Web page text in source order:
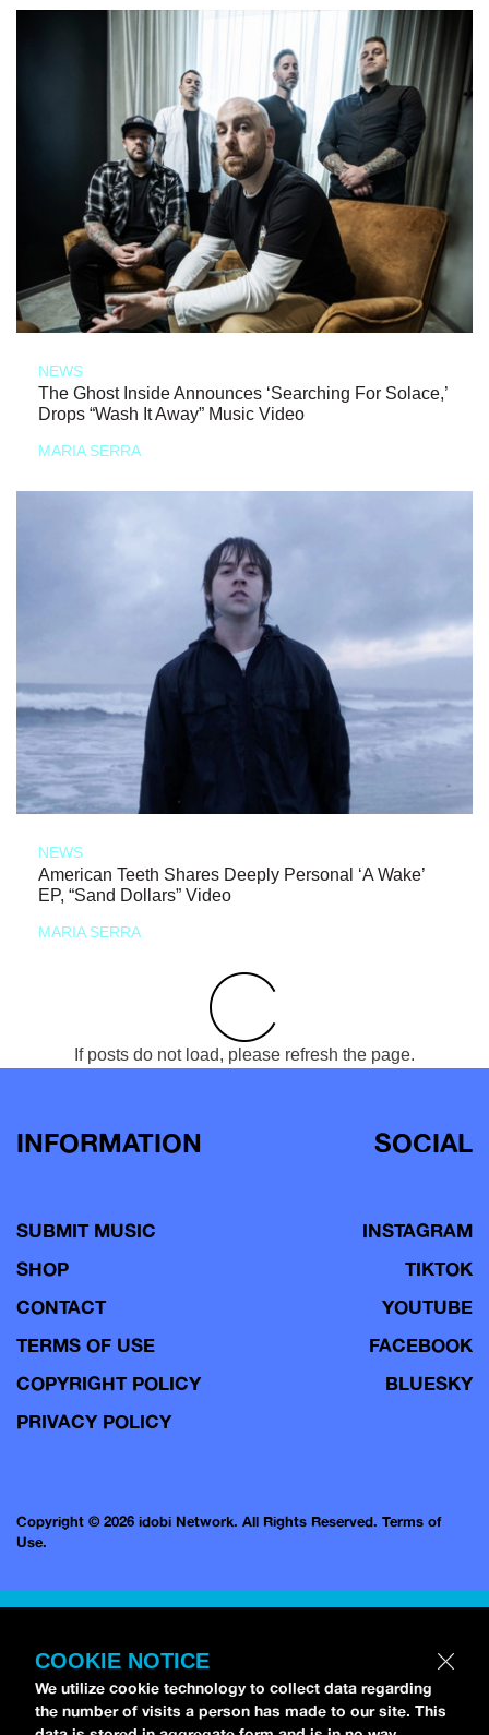
NEWS
The Ghost Inside Announces ‘Searching For Solace,’
Drops “Wash It Away” Music Video
MARIA SERRA
NEWS
American Teeth Shares Deeply Personal ‘A Wake’
EP, “Sand Dollars” Video
MARIA SERRA
If posts do not load, please refresh the page.
INFORMATION
SUBMIT MUSIC
SHOP
CONTACT
TERMS OF USE
COPYRIGHT POLICY
PRIVACY POLICY
SOCIAL
INSTAGRAM
TIKTOK
YOUTUBE
FACEBOOK
BLUESKY
Copyright © 2026 idobi Network. All Rights Reserved. Terms of
Use.
COOKIE NOTICE
We utilize cookie technology to collect data regarding
the number of visits a person has made to our site. This